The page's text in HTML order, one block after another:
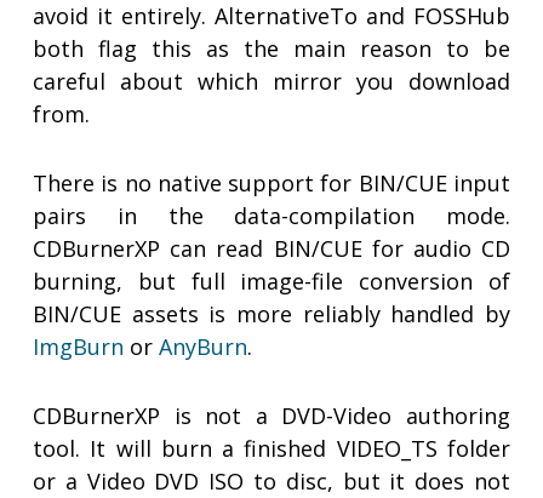
avoid it entirely. AlternativeTo and FOSSHub
both flag this as the main reason to be
careful about which mirror you download
from.
There is no native support for BIN/CUE input
pairs in the data-compilation mode.
CDBurnerXP can read BIN/CUE for audio CD
burning, but full image-file conversion of
BIN/CUE assets is more reliably handled by
ImgBurn orAnyBurn.
CDBurnerXP is not a DVD-Video authoring
tool. It will burn a finished VIDEO_TS folder
or a Video DVD ISO to disc, but it does not